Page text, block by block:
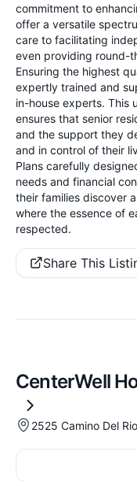
commitment to
offer a versatile
care to facilitating
even providing round-
Ensuring the highest
expertly trained and
in-house experts. This
ensures that senior
and the support they
and in control of their
Plans carefully
needs and financial
their families discover
where the essence of
respected.
Share This
CenterWell
2525 Camino Del